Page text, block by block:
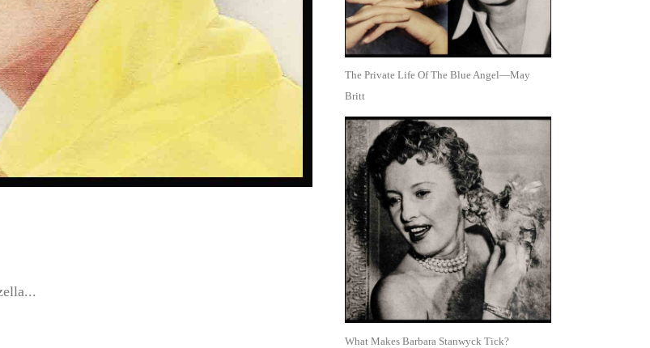
The Private Life Of The Blue Angel—May
Britt
What Makes Barbara Stanwyck Tick?